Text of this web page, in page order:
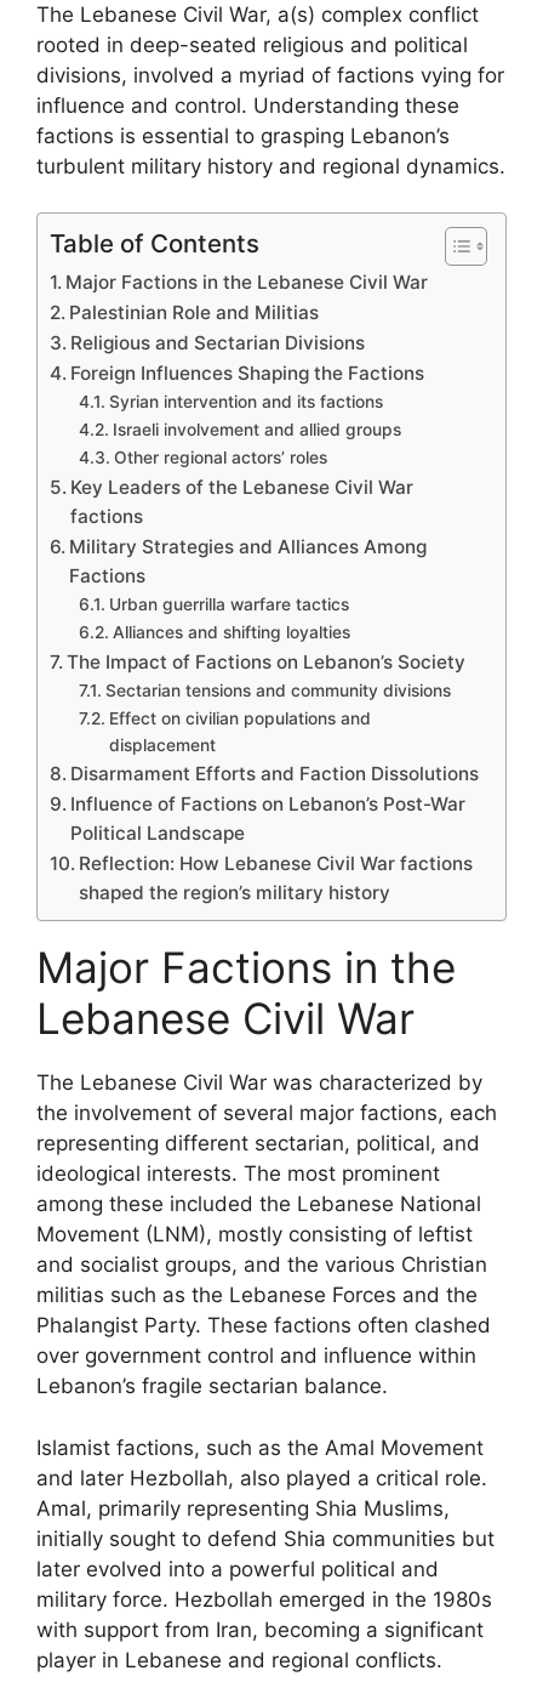
The Lebanese Civil War, a(s) complex conflict
rooted in deep-seated religious and political
divisions, involved a myriad of factions vying for
influence and control. Understanding these
factions is essential to grasping Lebanon’s
turbulent military history and regional dynamics.
Table of Contents
Major Factions in the Lebanese Civil War
Palestinian Role and Militias
Religious and Sectarian Divisions
Foreign Influences Shaping the Factions
Syrian intervention and its factions
Israeli involvement and allied groups
Other regional actors’ roles
Key Leaders of the Lebanese Civil War
factions
Military Strategies and Alliances Among
Factions
Urban guerrilla warfare tactics
Alliances and shifting loyalties
The Impact of Factions on Lebanon’s Society
Sectarian tensions and community divisions
Effect on civilian populations and
displacement
Disarmament Efforts and Faction Dissolutions
Influence of Factions on Lebanon’s Post-War
Political Landscape
Reflection: How Lebanese Civil War factions
shaped the region’s military history
Major Factions in the
Lebanese Civil War
The Lebanese Civil War was characterized by
the involvement of several major factions, each
representing different sectarian, political, and
ideological interests. The most prominent
among these included the Lebanese National
Movement (LNM), mostly consisting of leftist
and socialist groups, and the various Christian
militias such as the Lebanese Forces and the
Phalangist Party. These factions often clashed
over government control and influence within
Lebanon’s fragile sectarian balance.
Islamist factions, such as the Amal Movement
and later Hezbollah, also played a critical role.
Amal, primarily representing Shia Muslims,
initially sought to defend Shia communities but
later evolved into a powerful political and
military force. Hezbollah emerged in the 1980s
with support from Iran, becoming a significant
player in Lebanese and regional conflicts.